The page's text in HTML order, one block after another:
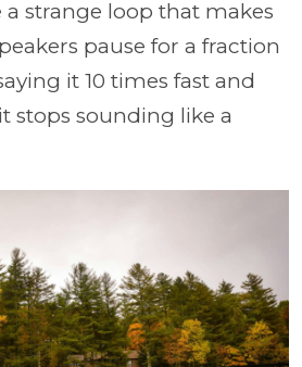
a strange loop that makes
pause for a fraction
it 10 times fast and
stops sounding like a